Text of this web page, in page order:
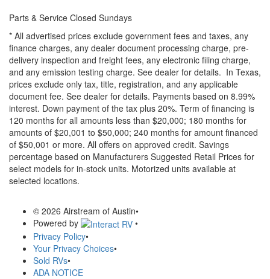
Parts & Service Closed Sundays
* All advertised prices exclude government fees and taxes, any
finance charges, any dealer document processing charge, pre-
delivery inspection and freight fees, any electronic filing charge,
and any emission testing charge. See dealer for details. In Texas,
prices exclude only tax, title, registration, and any applicable
document fee. See dealer for details. Payments based on 8.99%
interest. Down payment of the tax plus 20%. Term of financing is
120 months for all amounts less than $20,000; 180 months for
amounts of $20,001 to $50,000; 240 months for amount financed
of $50,001 or more. All offers on approved credit. Savings
percentage based on Manufacturers Suggested Retail Prices for
select models for in-stock units. Motorized units available at
selected locations.
© 2026 Airstream of Austin•
Powered by
•
Privacy Policy•
Your Privacy Choices•
Sold RVs•
ADA NOTICE